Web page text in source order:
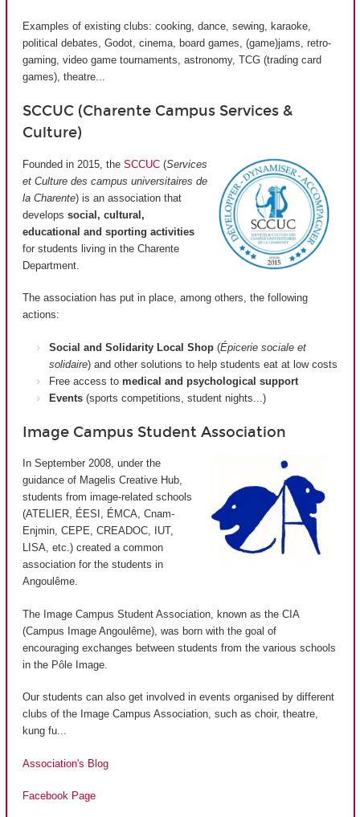
Examples of existing clubs: cooking, dance, sewing, karaoke,
political debates, Godot, cinema, board games, (game)jams, retro-
gaming, video game tournaments, astronomy, TCG (trading card
games), theatre...
SCCUC (Charente Campus Services &
Culture)
Founded in 2015, the SCCUC (Services
et Culture des campus universitaires de
la Charente) is an association that
develops social, cultural,
educational and sporting activities
for students living in the Charente
Department.
The association has put in place, among others, the following
actions:
Social and Solidarity Local Shop(Épicerie sociale et
solidaire) and other solutions to help students eat at low costs
Free access to medical and psychological support
Events(sports competitions, student nights...)
Image Campus Student Association
In September 2008, under the
guidance of Magelis Creative Hub,
students from image-related schools
(ATELIER, ÉESI, ÉMCA, Cnam-
Enjmin, CEPE, CREADOC, IUT,
LISA, etc.) created a common
association for the students in
Angoulême.
The Image Campus Student Association, known as the CIA
(Campus Image Angoulême), was born with the goal of
encouraging exchanges between students from the various schools
in the Pôle Image.
Our students can also get involved in events organised by different
clubs of the Image Campus Association, such as choir, theatre,
kung fu...
Association's Blog
Facebook Page